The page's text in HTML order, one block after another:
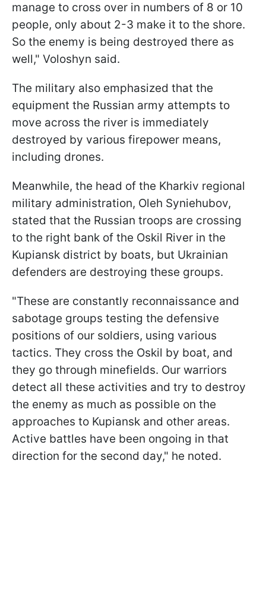
manage to cross over in numbers of 8 or 10
people, only about 2-3 make it to the shore.
So the enemy is being destroyed there as
well," Voloshyn said.
The military also emphasized that the
equipment the Russian army attempts to
move across the river is immediately
destroyed by various firepower means,
including drones.
Meanwhile, the head of the Kharkiv regional
military administration, Oleh Syniehubov,
stated that the Russian troops are crossing
to the right bank of the Oskil River in the
Kupiansk district by boats, but Ukrainian
defenders are destroying these groups.
"These are constantly reconnaissance and
sabotage groups testing the defensive
positions of our soldiers, using various
tactics. They cross the Oskil by boat, and
they go through minefields. Our warriors
detect all these activities and try to destroy
the enemy as much as possible on the
approaches to Kupiansk and other areas.
Active battles have been ongoing in that
direction for the second day," he noted.